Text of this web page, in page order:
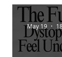
May 19